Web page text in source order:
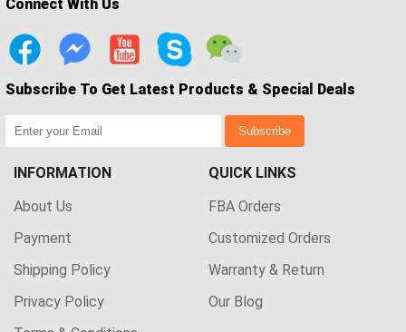
Connect With Us
Subscribe To Get Latest Products & Special Deals
Subscribe
INFORMATION
About Us
Payment
Shipping Policy
Privacy Policy
QUICK LINKS
FBA Orders
Customized Orders
Warranty & Return
Our Blog